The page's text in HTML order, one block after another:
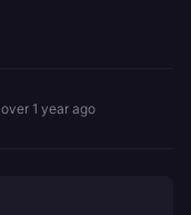
over 1 year ago